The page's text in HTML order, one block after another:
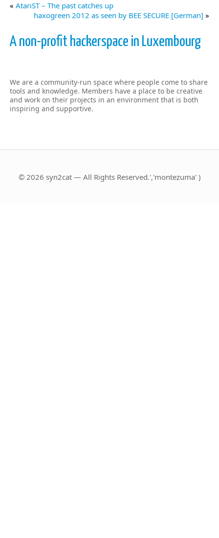
« AtariST – The past catches up
haxogreen 2012 as seen by BEE SECURE [German] »
A non-profit hackerspace in Luxembourg
We are a community-run space where people come to share
tools and knowledge. Members have a place to be creative
and work on their projects in an environment that is both
inspiring and supportive.
© 2026 syn2cat — All Rights Reserved.','montezuma' )